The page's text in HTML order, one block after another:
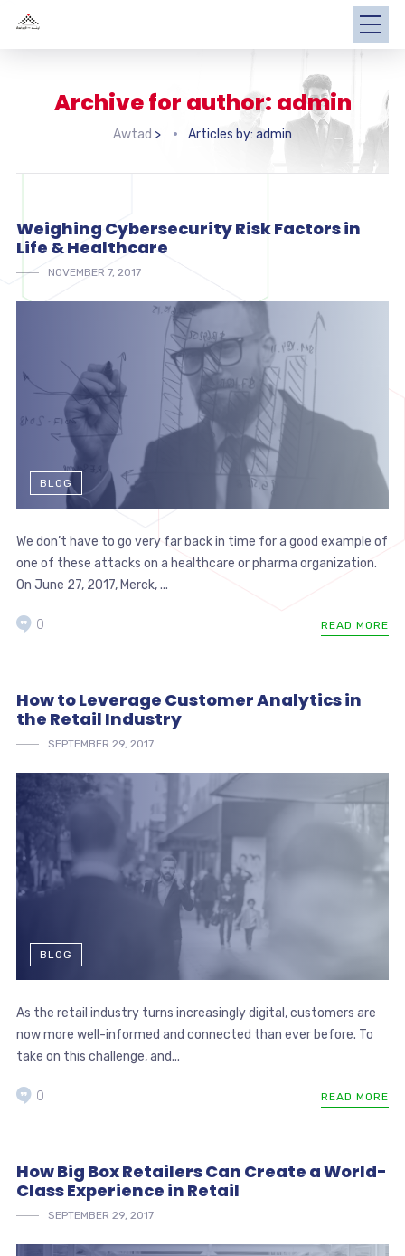
Archive for author: admin
Awtad > Articles by: admin
Weighing Cybersecurity Risk Factors in
Life & Healthcare
NOVEMBER 7, 2017
BLOG
We don’t have to go very far back in time for a good example of
one of these attacks on a healthcare or pharma organization.
On June 27, 2017, Merck, ...
READ MORE
0
How to Leverage Customer Analytics in
the Retail Industry
SEPTEMBER 29, 2017
BLOG
As the retail industry turns increasingly digital, customers are
now more well-informed and connected than ever before. To
take on this challenge, and...
READ MORE
0
How Big Box Retailers Can Create a World-
Class Experience in Retail
SEPTEMBER 29, 2017